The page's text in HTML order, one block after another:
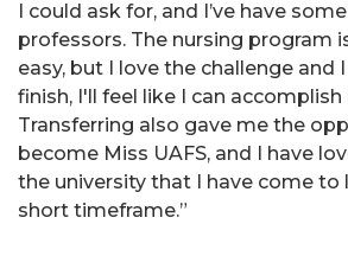
I could ask for, and I’ve have
professors. The nursing program
easy, but I love the challenge and
finish, I'll feel like I can accomplish
Transferring also gave me the
become Miss UAFS, and I have
the university that I have come to
short timeframe.”